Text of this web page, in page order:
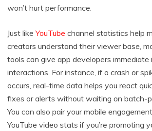
won’t hurt performance.
Just likeYouTube channel statistics help
creators understand their viewer base,
tools can give app developers immediate
interactions. For instance, if a crash or
occurs, real-time data helps you react
fixes or alerts without waiting on batch-
You can also pair your mobile
YouTube video stats if you’re promoting